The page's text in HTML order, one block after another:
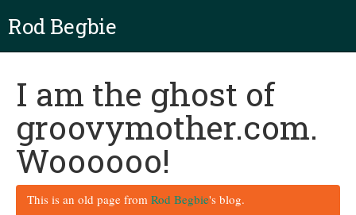
Rod Begbie
I am the ghost of
groovymother.com.
Woooooo!
This is an old page from Rod Begbie's blog.